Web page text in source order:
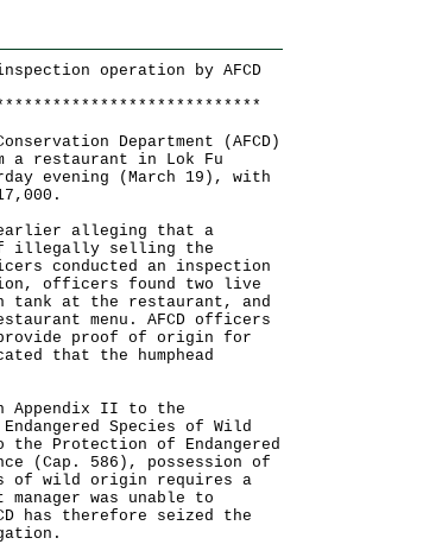
operation by AFCD
* * * * * * * * * * * * * * * * * * * * * * * * * * *
Department (AFCD)
a restaurant in Lok Fu
evening (March 19), with
alleging that a
of illegally selling the
conducted an inspection
officers found two live
tank at the restaurant, and
menu. AFCD officers
provide proof of origin for
that the humphead
II to the
Species of Wild
the Protection of Endangered
(Cap. 586), possession of
of wild origin requires a
was unable to
has therefore seized the